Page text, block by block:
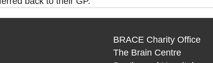
BRACE Charity Office
The Brain Centre